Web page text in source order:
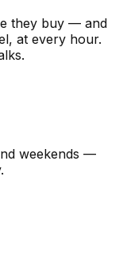
they buy — and
at every hour.
weekends —